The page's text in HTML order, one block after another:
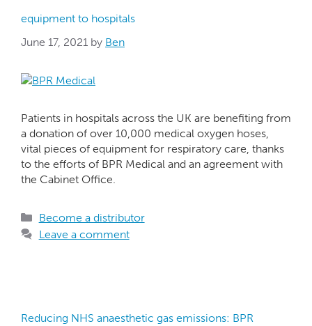
equipment to hospitals
June 17, 2021 by Ben
Patients in hospitals across the UK are benefiting from
a donation of over 10,000 medical oxygen hoses,
vital pieces of equipment for respiratory care, thanks
to the efforts of BPR Medical and an agreement with
the Cabinet Office.
Become a distributor
Leave a comment
Reducing NHS anaesthetic gas emissions: BPR